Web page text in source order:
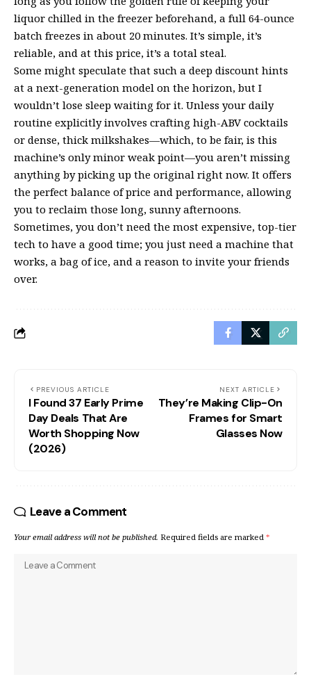
liquor chilled in the freezer beforehand, a full 64-ounce
batch freezes in about 20 minutes. It’s simple, it’s
reliable, and at this price, it’s a total steal.
Some might speculate that such a deep discount hints
at a next-generation model on the horizon, but I
wouldn’t lose sleep waiting for it. Unless your daily
routine explicitly involves crafting high-ABV cocktails
or dense, thick milkshakes—which, to be fair, is this
machine’s only minor weak point—you aren’t missing
anything by picking up the original right now. It offers
the perfect balance of price and performance, allowing
you to reclaim those long, sunny afternoons.
Sometimes, you don’t need the most expensive, top-tier
tech to have a good time; you just need a machine that
works, a bag of ice, and a reason to invite your friends
over.
PREVIOUS ARTICLE
I Found 37 Early Prime
Day Deals That Are
Worth Shopping Now
(2026)
NEXT ARTICLE
They’re Making Clip-On
Frames for Smart
Glasses Now
Leave a Comment
Your email address will not be published. Required fields are marked *